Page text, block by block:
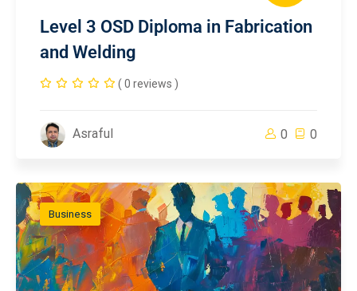
Level 3 OSD Diploma in Fabrication
and Welding
( 0 reviews )
Asraful 0 0
Business